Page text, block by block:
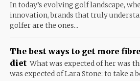
In today’s evolving golf landscape,
innovation, brands that truly
golfer are the ones...
The best ways to get more
diet What was expected of her was
was expected of Lara Stone: to take a